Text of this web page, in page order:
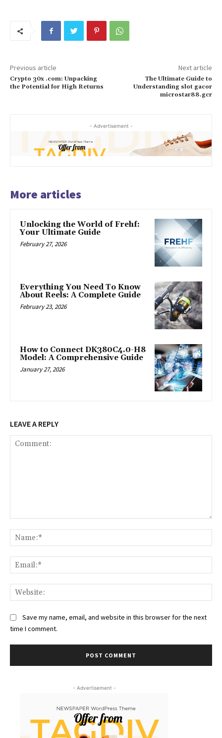
Previous article
Crypto 30x .com: Unpacking
the Potential for High Returns
Next article
The Ultimate Guide to
Understanding slot gacor
microstar88.gcr
- Advertisement -
More articles
Unlocking the World of Frehf:
Your Ultimate Guide
February 27, 2026
Everything You Need To Know
About Reels: A Complete Guide
February 23, 2026
How to Connect DK380C4.0-H8
Model: A Comprehensive Guide
January 27, 2026
LEAVE A REPLY
Save my name, email, and website in this browser for the next
time I comment.
- Advertisement -